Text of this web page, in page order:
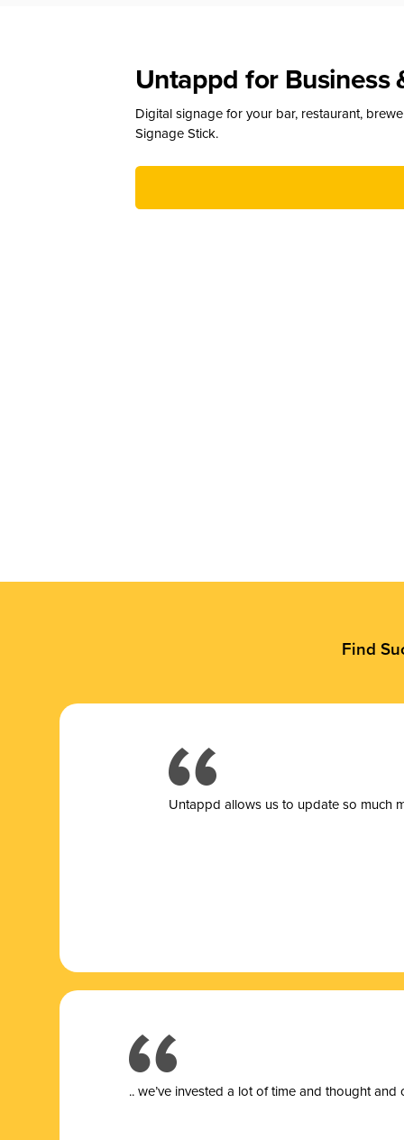
Untappd for Business
Digital signage for your bar, restaurant,
Signage Stick.
Find
Untappd allows us to update so much
.. we’ve invested a lot of time and thought